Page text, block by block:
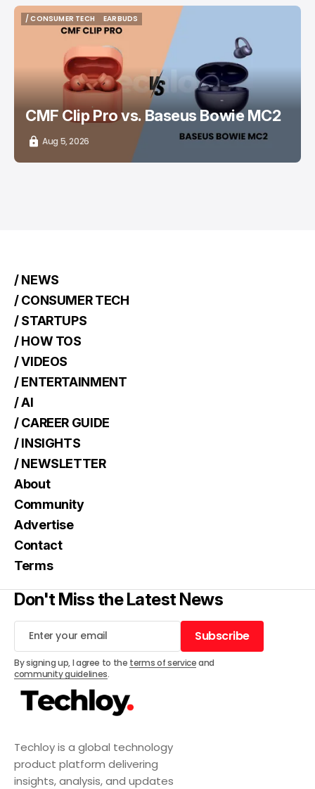
/ CONSUMER TECH
/ CONSUMER TECH
EARBUDS
EARBUDS
CMF Clip Pro vs. Baseus Bowie MC2
Aug 5, 2026
Techloy is a global technology
product platform delivering
insights, analysis, and updates
/ NEWS
/ CONSUMER TECH
/ STARTUPS
/ HOW TOS
/ VIDEOS
/ ENTERTAINMENT
/ AI
/ CAREER GUIDE
/ INSIGHTS
/ NEWSLETTER
About
Community
Advertise
Contact
Terms
Don't Miss the Latest News
Subscribe
Subscribe
By signing up, I agree to the terms of serviceand
community guidelines.